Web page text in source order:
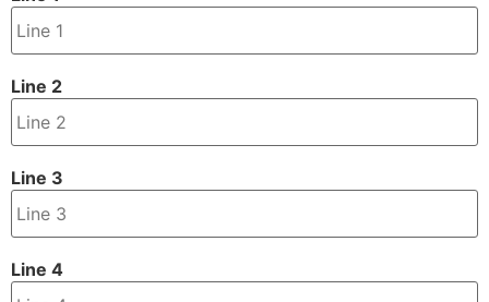
Line 2
Line 3
Line 4